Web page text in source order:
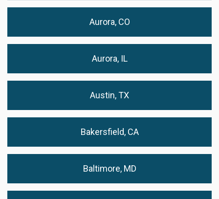
Aurora, CO
Aurora, IL
Austin, TX
Bakersfield, CA
Baltimore, MD